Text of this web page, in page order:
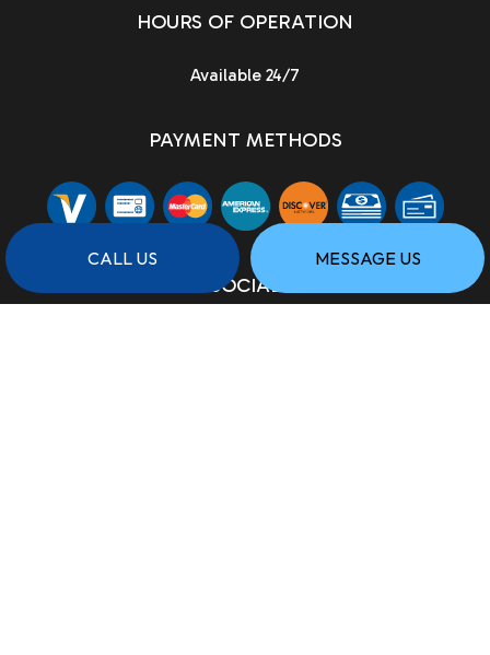
CALL US MESSAGE US
HOURS OF OPERATION
Available 24/7
PAYMENT METHODS
SOCIAL